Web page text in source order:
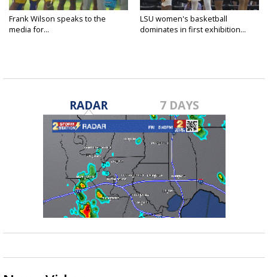
Frank Wilson speaks to the
media for...
LSU women's basketball
dominates in first exhibition...
RADAR 7 DAYS